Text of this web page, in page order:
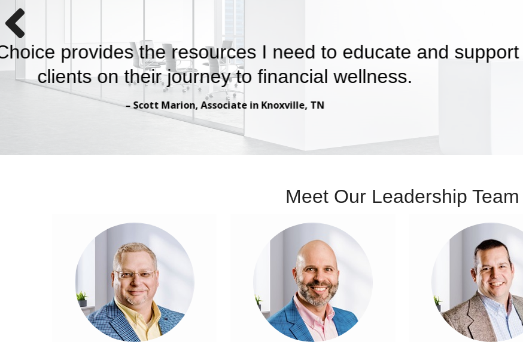
With Capital Choice, I can help families in my
the future — to help them reach their
– Russell Bloodworth, Associate in Lillian, AL
Meet Our Leadership Team